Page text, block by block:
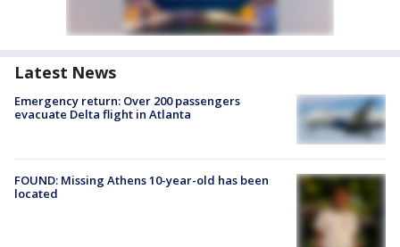
Latest News
Emergency return: Over 200 passengers
evacuate Delta flight in Atlanta
FOUND: Missing Athens 10-year-old has been
located